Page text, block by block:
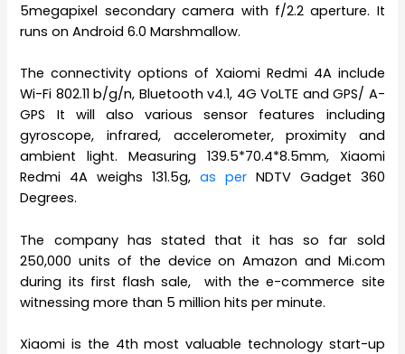
5megapixel secondary camera with f/2.2 aperture. It
runs on Android 6.0 Marshmallow.
The connectivity options of Xaiomi Redmi 4A include
Wi-Fi 802.11 b/g/n, Bluetooth v4.1, 4G VoLTE and GPS/ A-
GPS It will also various sensor features including
gyroscope, infrared, accelerometer, proximity and
ambient light. Measuring 139.5*70.4*8.5mm, Xiaomi
Redmi 4A weighs 131.5g, as perNDTV Gadget 360
Degrees.
The company has stated that it has so far sold
250,000 units of the device on Amazon and Mi.com
during its first flash sale, with the e-commerce site
witnessing more than 5 million hits per minute.
Xiaomi is the 4th most valuable technology start-up